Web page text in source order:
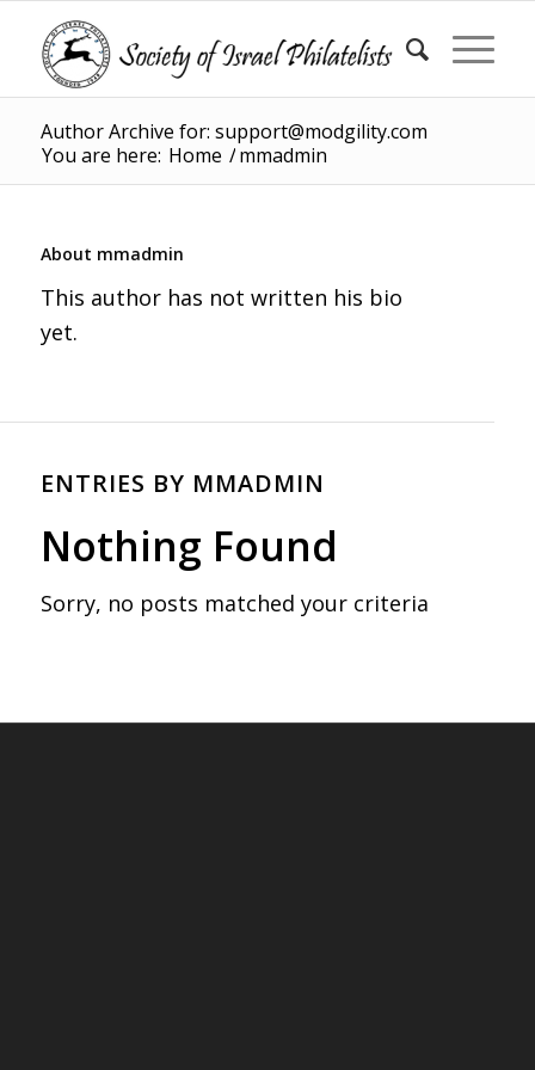
Author Archive for: support@modgility.com
You are here: Home /mmadmin
About mmadmin
This author has not written his bio
yet.
ENTRIES BY MMADMIN
Nothing Found
Sorry, no posts matched your criteria